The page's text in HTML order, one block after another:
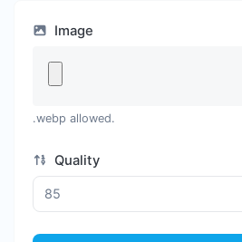
Image
.webp allowed.
Quality